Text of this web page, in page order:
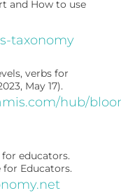
and How to use
taxonomy
verbs for
May 17).
hub/
educators.
for Educators.